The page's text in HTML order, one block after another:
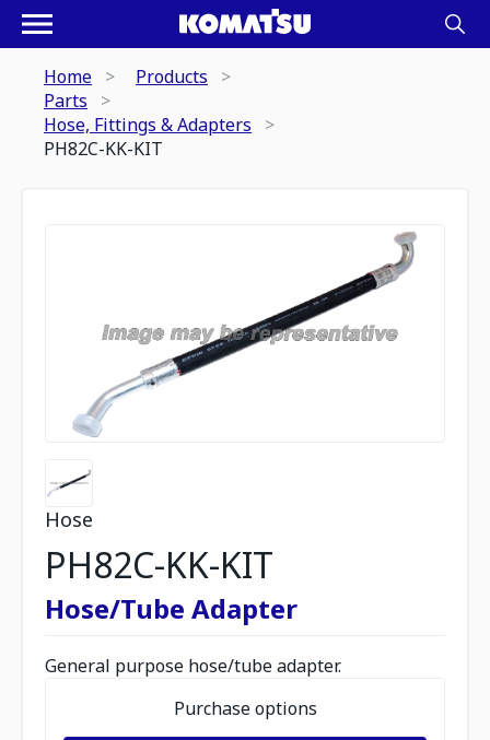
Home
Products
Parts
Hose, Fittings & Adapters
PH82C-KK-KIT
Hose
PH82C-KK-KIT
Hose/Tube Adapter
General purpose hose/tube adapter.
Purchase options